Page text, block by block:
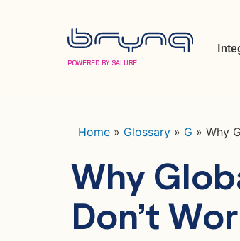
POWERED BY SALURE
Home » Glossary » G » Why
Why
Don’t